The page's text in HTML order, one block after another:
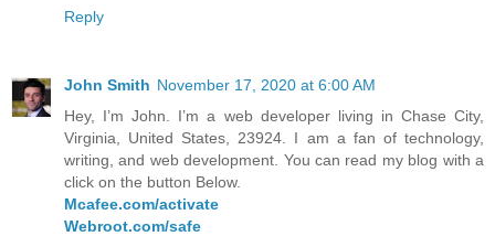
Reply
John Smith November 17, 2020 at 6:00 AM
Hey, I’m John. I’m a web developer living in Chase City,
Virginia, United States, 23924. I am a fan of technology,
writing, and web development. You can read my blog with a
click on the button Below.
Mcafee.com/activate
Webroot.com/safe